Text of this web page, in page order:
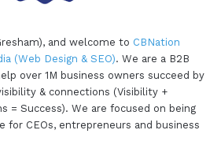
and welcome to CBNation
(Web Design & SEO). We are a B2B
over 1M business owners succeed by
& connections (Visibility +
= Success). We are focused on being
for CEOs, entrepreneurs and business